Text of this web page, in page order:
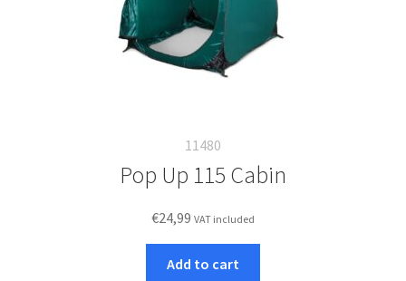
11480
Pop Up 115 Cabin
€24,99 VAT included
Add to cart